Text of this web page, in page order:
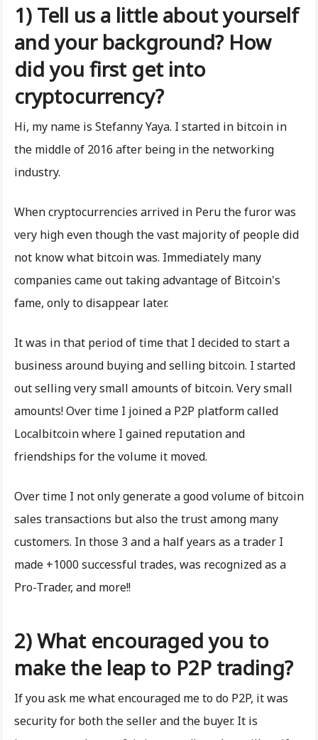
1) Tell us a little about yourself
and your background? How
did you first get into
cryptocurrency?
Hi, my name is Stefanny Yaya. I started in bitcoin in
the middle of 2016 after being in the networking
industry.
When cryptocurrencies arrived in Peru the furor was
very high even though the vast majority of people did
not know what bitcoin was. Immediately many
companies came out taking advantage of Bitcoin's
fame, only to disappear later.
It was in that period of time that I decided to start a
business around buying and selling bitcoin. I started
out selling very small amounts of bitcoin. Very small
amounts! Over time I joined a P2P platform called
Localbitcoin where I gained reputation and
friendships for the volume it moved.
Over time I not only generate a good volume of bitcoin
sales transactions but also the trust among many
customers. In those 3 and a half years as a trader I
made +1000 successful trades, was recognized as a
Pro-Trader, and more!!
2) What encouraged you to
make the leap to P2P trading?
If you ask me what encouraged me to do P2P, it was
security for both the seller and the buyer. It is